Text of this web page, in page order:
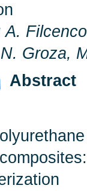
A.
Groza,
Abstract